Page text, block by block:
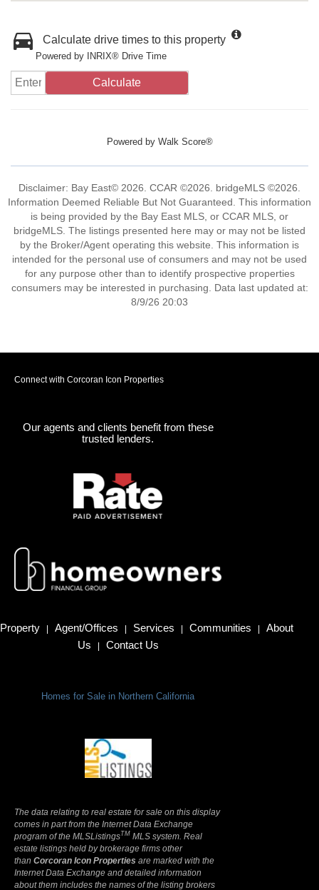
Calculate drive times to this property
Powered by INRIX® Drive Time
Calculate
Powered by Walk Score®
Disclaimer: Bay East© 2026. CCAR ©2026. bridgeMLS ©2026.
Information Deemed Reliable But Not Guaranteed. This information
is being provided by the Bay East MLS, or CCAR MLS, or
bridgeMLS. The listings presented here may or may not be listed
by the Broker/Agent operating this website. This information is
intended for the personal use of consumers and may not be used
for any purpose other than to identify prospective properties
consumers may be interested in purchasing. Data last updated at:
8/9/26 20:03
Connect with Corcoran Icon Properties
Our agents and clients benefit from these
trusted lenders.
Property | Agent/Offices | Services | Communities |
About
Us
| Contact Us
Homes for Sale in Northern California
The data relating to real estate for sale on this display
comes in part from the Internet Data Exchange
program of the MLSListingsTM MLS system. Real
estate listings held by brokerage firms other
than Corcoran Icon Properties are marked with the
Internet Data Exchange and detailed information
about them includes the names of the listing brokers